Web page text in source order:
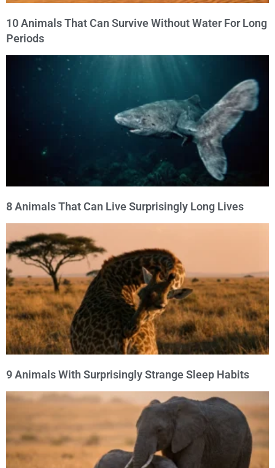
10 Animals That Can Survive Without Water For Long
Periods
8 Animals That Can Live Surprisingly Long Lives
9 Animals With Surprisingly Strange Sleep Habits